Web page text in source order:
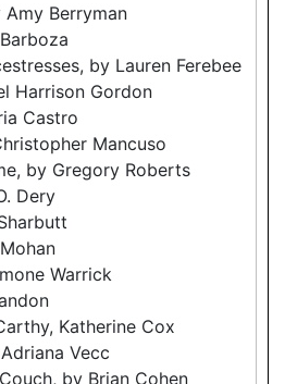
Amy Berryman
by Lauren Ferebee
Harrison Gordon
Castro
Mancuso
by Gregory Roberts
Dery
Warrick
Katherine Cox
Vecc
by Brian Cohen